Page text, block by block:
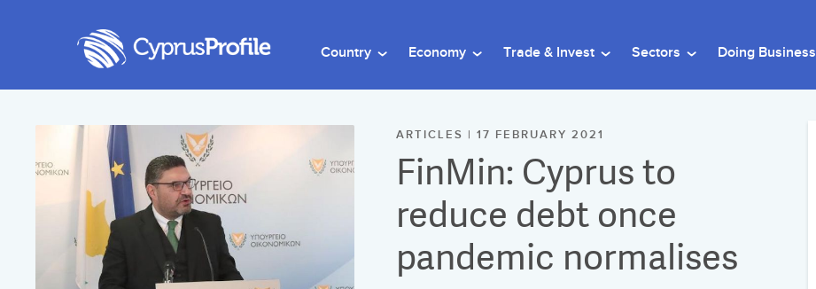
Country Economy Trade & Invest Sectors Doing Business
ARTICLES | 17 FEBRUARY 2021
FinMin: Cyprus to
reduce debt once
pandemic normalises